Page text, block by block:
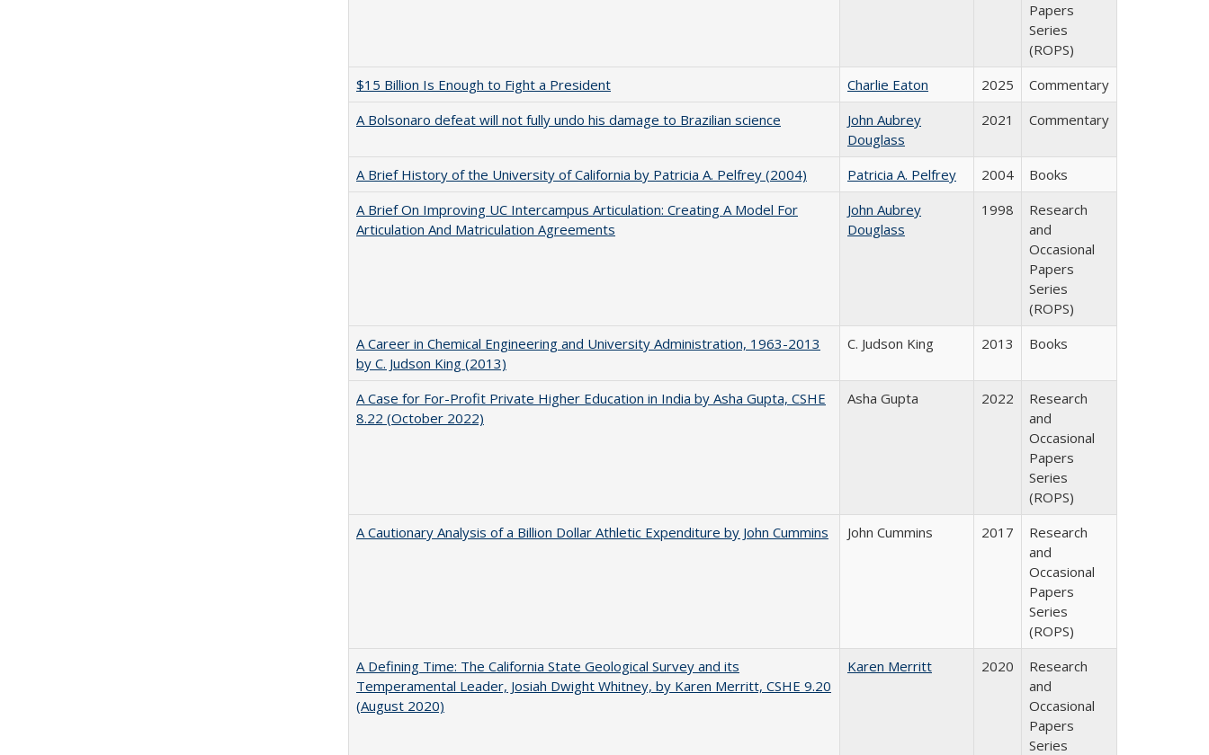
Papers
Series
(ROPS)
$15 Billion Is Enough to Fight a President
Charlie Eaton 2025
Commentary
A Bolsonaro defeat will not fully undo his damage to Brazilian science
John Aubrey
Douglass
2021 Commentary
A Brief History of the University of California by Patricia A. Pelfrey (2004) Patricia A. Pelfrey 2004
Books
A Brief On Improving UC Intercampus Articulation: Creating A Model For
Articulation And Matriculation Agreements
John Aubrey
Douglass
1998
Research
and
Occasional
Papers
Series
(ROPS)
A Career in Chemical Engineering and University Administration, 1963-2013
by C. Judson King (2013)
C. Judson King 2013 Books
A Case for For-Profit Private Higher Education in India by Asha Gupta, CSHE
8.22 (October 2022)
Asha Gupta 2022
Research
and
Occasional
Papers
Series
(ROPS)
A Cautionary Analysis of a Billion Dollar Athletic Expenditure by John Cummins
John Cummins 2017
Research
and
Occasional
Papers
Series
(ROPS)
A Defining Time: The California State Geological Survey and its
Temperamental Leader, Josiah Dwight Whitney, by Karen Merritt, CSHE 9.20
(August 2020)
Karen Merritt 2020
Research
and
Occasional
Papers
Series